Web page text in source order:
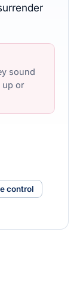
sound
up or
control